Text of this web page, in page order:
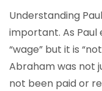
Understanding
important. As Paul
“wage” but it is
Abraham was not
not been paid or